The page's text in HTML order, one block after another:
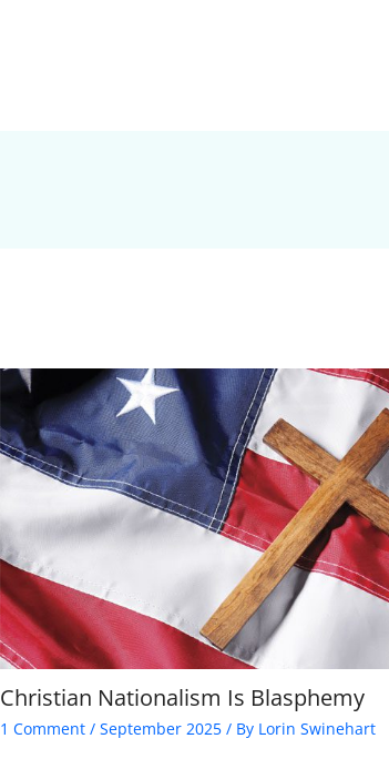
Christian Nationalism Is Blasphemy
1 Comment / September 2025 / By Lorin Swinehart